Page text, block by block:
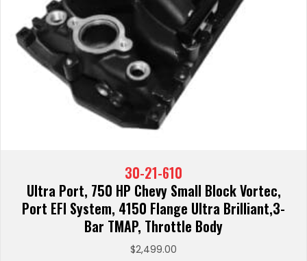
30-21-610
Ultra Port, 750 HP Chevy Small Block Vortec,
Port EFI System, 4150 Flange Ultra Brilliant,3-
Bar TMAP, Throttle Body
$2,499.00